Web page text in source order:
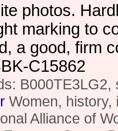
photos.
marking to
a good, firm
C15862
Women, history,
Alliance of